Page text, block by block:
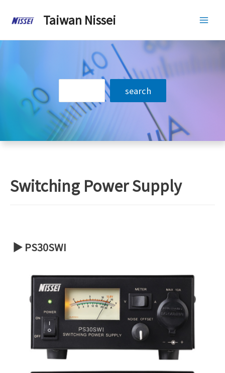
content
Taiwan Nissei
尋
search
Switching Power Supply
▶ PS30SWI